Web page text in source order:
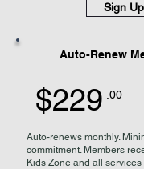
Sign Up
Auto-Renew
$229 .00
Auto-renews monthly.
commitment. Members
Kids Zone and all